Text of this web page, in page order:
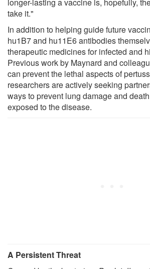
take it."
In addition to helping guide future
hu1B7 and hu11E6 antibodies
therapeutic medicines for infected and
Previous work by Maynard and
can prevent the lethal aspects of
researchers are actively seeking
ways to prevent lung damage and
exposed to the disease.
A Persistent Threat